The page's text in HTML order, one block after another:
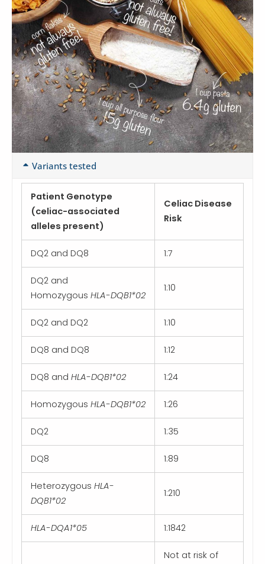
Variants tested
Patient Genotype
(celiac-associated
alleles present)
Celiac Disease
Risk
DQ2 and DQ8 1:7
DQ2 and
Homozygous HLA-DQB1*02
1:10
DQ2 and DQ2 1:10
DQ8 and DQ8 1:12
DQ8 and HLA-DQB1*02 1:24
Homozygous HLA-DQB1*02 1:26
DQ2 1:35
DQ8 1:89
Heterozygous HLA-
DQB1*02
1:210
HLA-DQA1*05 1:1842
Not at risk of